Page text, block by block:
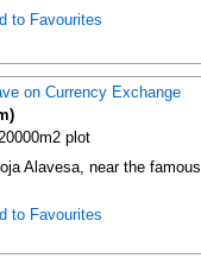
to Favourites
on Currency Exchange
plot
Alavesa, near the famous
to Favourites